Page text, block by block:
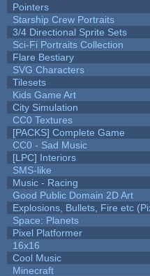
Pointers
Starship Crew Portraits
3/4 Directional Sprite Sets
Sci-Fi Portraits Collection
Flare Bestiary
SVG Characters
Tilesets
Kids Game Art
City Simulation
CC0 Textures
[PACKS] Complete Game
CC0 - Sad Music
[LPC] Interiors
SMS-like
Music - Racing
Good Public Domain 2D Art
Explosions, Bullets, Fire etc
Space: Planets
Pixel Platformer
16x16
Cool Music
Minecraft